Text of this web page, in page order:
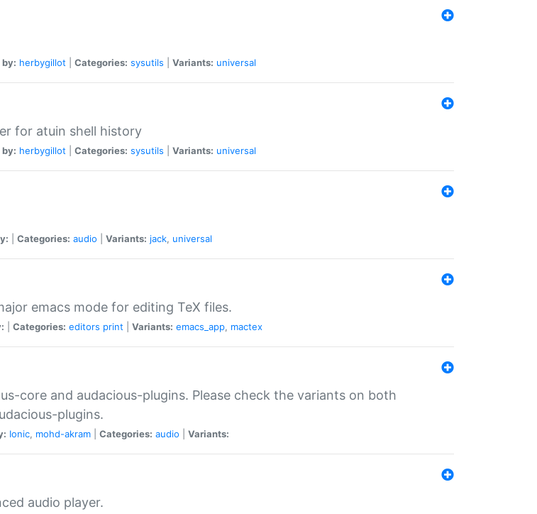
herbygillot Categories: sysutils Variants: universal
for atuin shell history
herbygillot Categories: sysutils Variants: universal
Categories: audio Variants: jack, universal
emacs mode for editing TeX files.
Categories: editors print Variants: emacs_app, mactex
core and audacious-plugins. Please check the variants on both
plugins.
Ionic, mohd-akram Categories: audio Variants:
audio player.